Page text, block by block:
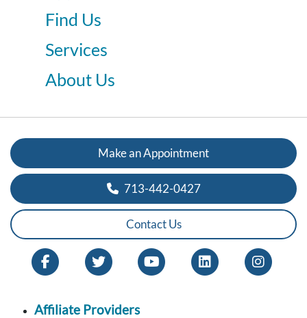
Find Us
Services
About Us
Make an Appointment
713-442-0427
Contact Us
Affiliate Providers